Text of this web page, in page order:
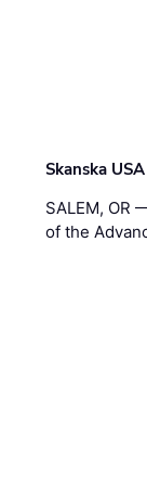
Skanska
SALEM, OR
of the